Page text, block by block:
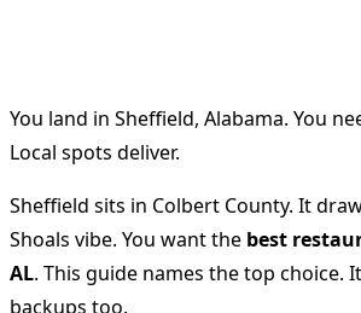
You land in Sheffield, Alabama. You
Local spots deliver.
Sheffield sits in Colbert County. It
Shoals vibe. You want the best
AL. This guide names the top choice.
backups too.